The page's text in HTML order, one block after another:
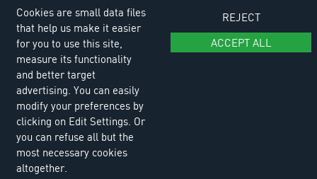
© Copyright 2026 Euro SITEX |
Cookies are small data files
that help us make it easier
for you to use this site,
measure its functionality
and better target
advertising. You can easily
modify your preferences by
clicking on Edit Settings. Or
you can refuse all but the
most necessary cookies
altogether.
REJECT
ACCEPT ALL